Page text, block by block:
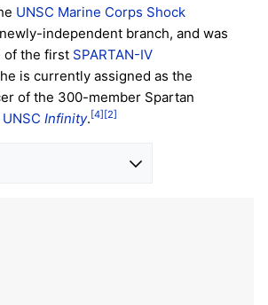
UNSC Marine Corps Shock
independent branch, and was
of the first SPARTAN-IV
is currently assigned as the
of the 300-member Spartan
UNSC Infinity.[4][2]